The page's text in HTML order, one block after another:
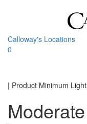
Calloway's Locations
0
Home
| Product Minimum Light
Moderate